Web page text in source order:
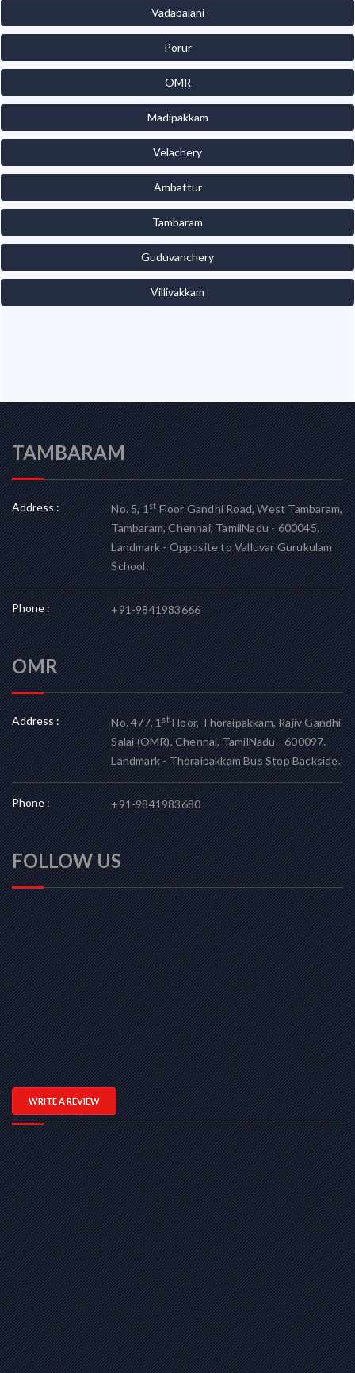
Vadapalani
Porur
OMR
Madipakkam
Velachery
Ambattur
Tambaram
Guduvanchery
Villivakkam
TAMBARAM
Address : No. 5, 1stFloor Gandhi Road, West Tambaram,
Tambaram, Chennai, TamilNadu - 600045.
Landmark - Opposite to Valluvar Gurukulam
School.
Phone : +91-9841983666
OMR
Address : No. 477, 1stFloor, Thoraipakkam, Rajiv Gandhi
Salai (OMR), Chennai, TamilNadu - 600097.
Landmark - Thoraipakkam Bus Stop Backside.
Phone : +91-9841983680
FOLLOW US
WRITE A REVIEW